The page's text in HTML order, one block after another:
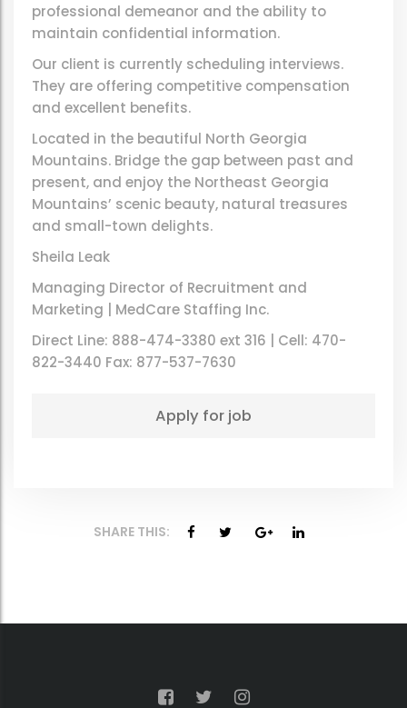
professional demeanor and the ability to
maintain confidential information.
Our client is currently scheduling interviews.
They are offering competitive compensation
and excellent benefits.
Located in the beautiful North Georgia
Mountains. Bridge the gap between past and
present, and enjoy the Northeast Georgia
Mountains’ scenic beauty, natural treasures
and small-town delights.
Sheila Leak
Managing Director of Recruitment and
Marketing | MedCare Staffing Inc.
Direct Line: 888-474-3380 ext 316 | Cell: 470-
822-3440 Fax: 877-537-7630
SHARE THIS: